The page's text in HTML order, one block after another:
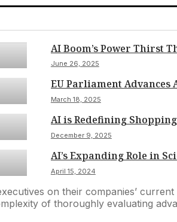
AI Boom’s Power Thirst
June 26, 2025
EU Parliament Advances
March 18, 2025
AI is Redefining
December 9, 2025
AI’s Expanding Role in
April 15, 2024
on their companies’
of thoroughly evaluating